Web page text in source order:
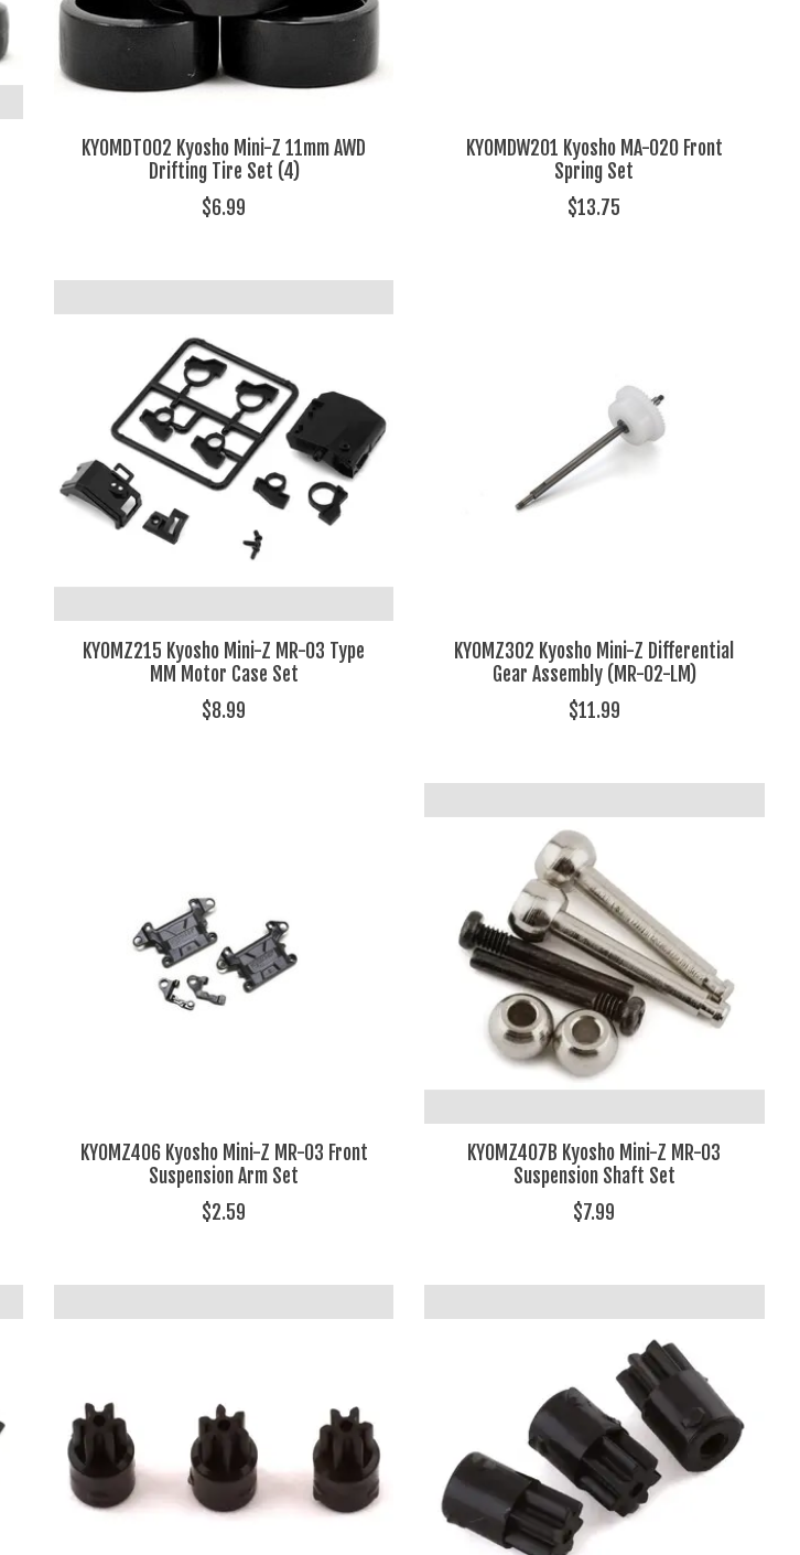
KYOMDT002 Kyosho Mini-Z 11mm AWD
Drifting Tire Set (4)
$6.99
KYOMDW201 Kyosho MA-020 Front
Spring Set
$13.75
KYOMZ215 Kyosho Mini-Z MR-03 Type
MM Motor Case Set
$8.99
KYOMZ302 Kyosho Mini-Z Differential
Gear Assembly (MR-02-LM)
$11.99
KYOMZ406 Kyosho Mini-Z MR-03 Front
Suspension Arm Set
$2.59
KYOMZ407B Kyosho Mini-Z MR-03
Suspension Shaft Set
$7.99